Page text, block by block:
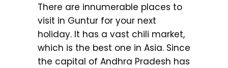
There are innumerable places to
visit in Guntur for your next
holiday. It has a vast chili market,
which is the best one in Asia. Since
the capital of Andhra Pradesh has